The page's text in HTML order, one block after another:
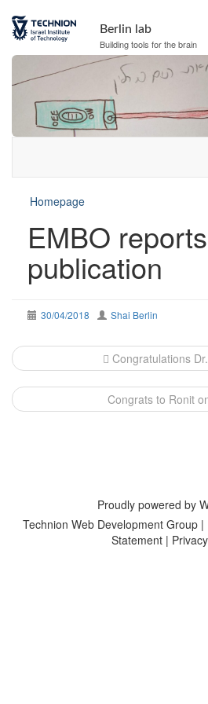
Berlin lab
Building tools for the brain
Homepage
EMBO reports
publication
30/04/2018 Shai Berlin
Post
navigation
Congratulations
Congrats to Ronit
Proudly powered by
Technion Web Development Group|
Statement |